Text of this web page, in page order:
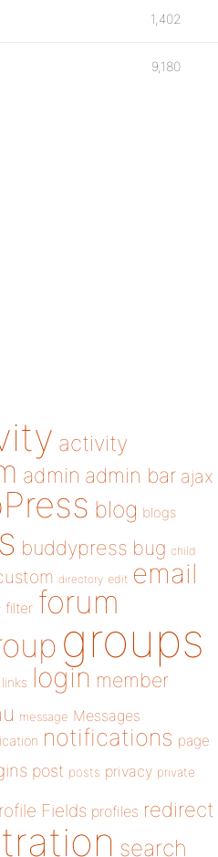
1,402
9,180
activity
admin admin bar ajax
blog blogs
buddypress bug child
directory edit email
filter forum
groups
links login member
message Messages
notifications page
post posts privacy private
Fields profiles redirect
search